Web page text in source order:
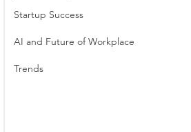
Startup Success
AI and Future of Workplace
Trends